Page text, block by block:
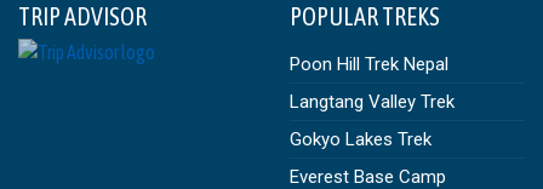
TRIP ADVISOR POPULAR TREKS
Poon Hill Trek Nepal
Langtang Valley Trek
Gokyo Lakes Trek
Everest Base Camp